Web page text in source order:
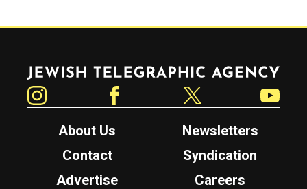
Jewish Telegraphic Agency
About Us
Newsletters
Contact
Syndication
Advertise
Careers